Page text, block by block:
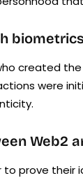
created
were
Web2
to prove